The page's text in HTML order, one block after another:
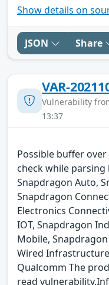
Show details on
JSON Share
VAR-
Vulnerability
13:37
Possible buffer
check while parsing
Snapdragon Auto,
Snapdragon
Electronics
IOT, Snapdragon
Mobile,
Wired
Qualcomm The
read